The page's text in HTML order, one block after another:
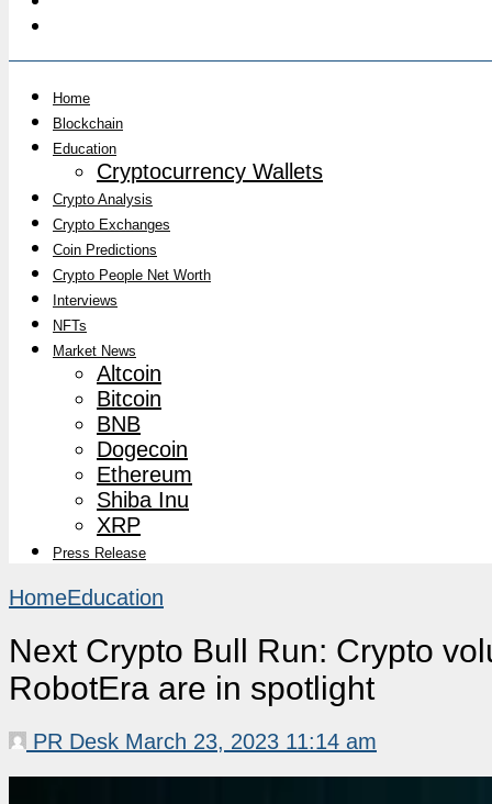
Home
Blockchain
Education
Cryptocurrency Wallets
Crypto Analysis
Crypto Exchanges
Coin Predictions
Crypto People Net Worth
Interviews
NFTs
Market News
Altcoin
Bitcoin
BNB
Dogecoin
Ethereum
Shiba Inu
XRP
Press Release
HomeEducation
Next Crypto Bull Run: Crypto
RobotEra are in spotlight
PR Desk March 23, 2023 11:14 am